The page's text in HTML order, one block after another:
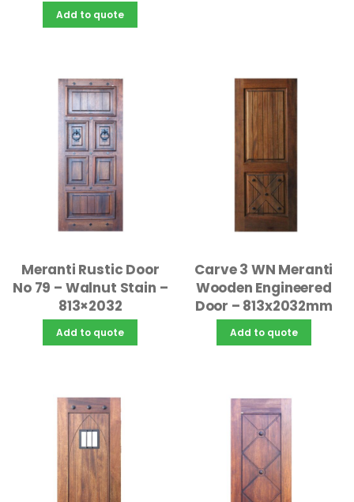
Add to quote
Meranti Rustic Door
No 79 – Walnut Stain –
813×2032
Add to quote
Carve 3 WN Meranti
Wooden Engineered
Door – 813x2032mm
Add to quote